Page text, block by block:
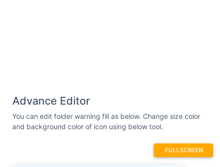
Advance Editor
You can edit folder warning fill as below. Change size color
and background color of icon using below tool.
FULLSCREEN